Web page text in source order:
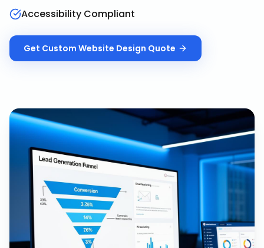
Accessibility Compliant
Get Custom Website Design Quote